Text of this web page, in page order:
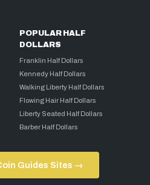
POPULAR HALF
DOLLARS
Franklin Half Dollars
Kennedy Half Dollars
Walking Liberty Half Dollars
Flowing Hair Half Dollars
Liberty Seated Half Dollars
Barber Half Dollars
Guides Sites →